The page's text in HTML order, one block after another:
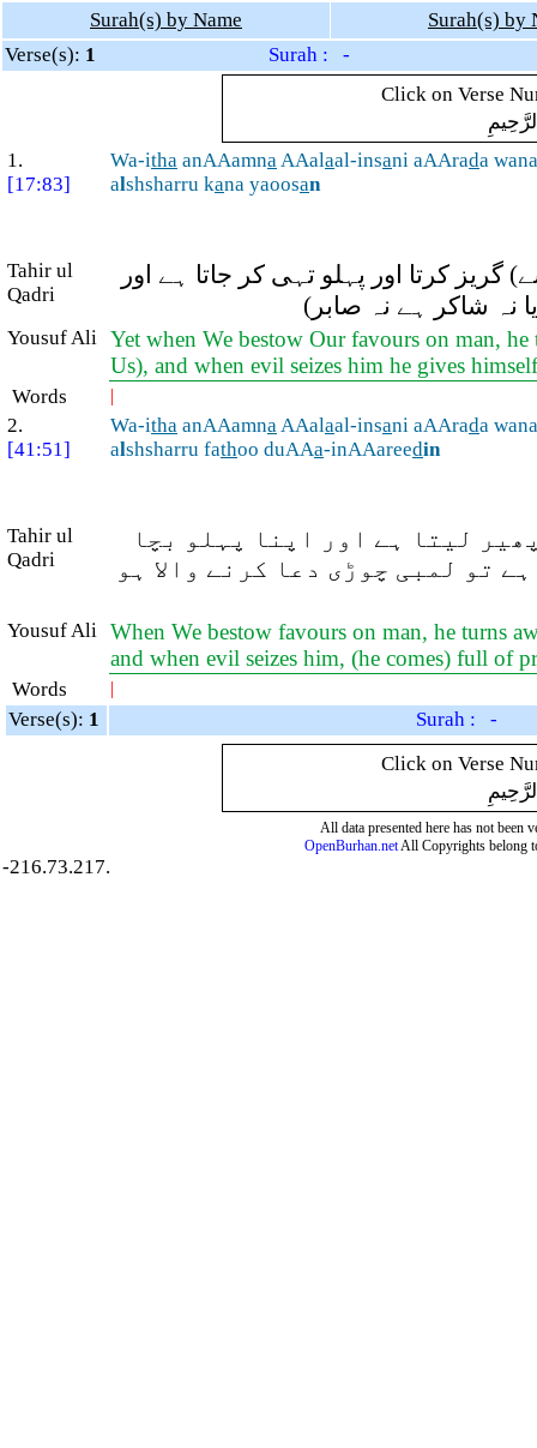
Surah(s) by Name
Surah(s) by
Verse(s): 1
Surah : -
Click on Verse
1.
[17:83]
Wa-itha anAAamnaAAalaal-insani aAArada wana
alshsharru kana yaoosan
Tahir ul
Qadri
کرتا اور پہلو تہی کر جاتا ہے اور
نہ شاکر ہے نہ صابر)
Yousuf Ali Yet when We bestow Our favours on man,
Us), and when evil seizes him he gives
Words |
2.
[41:51]
Wa-itha anAAamnaAAalaal-insani aAArada wana
alshsharru fathoo duAAa-inAAareedin
Tahir ul
Qadri
لیتا ہے اور اپنا پہلو بچا
تو لمبی چوڑی دعا کرنے والا ہو
Yousuf Ali When We bestow favours on man, he turns
and when evil seizes him, (he comes) full of
Words |
Verse(s): 1
Surah : -
Click on Verse
All data presented here has not been
OpenBurhan.netAll Copyrights belong
-216.73.217.